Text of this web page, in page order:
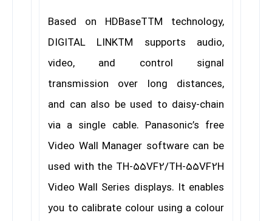
Based on HDBaseTTM technology,
DIGITAL LINKTM supports audio,
video, and control signal
transmission over long distances,
and can also be used to daisy-chain
via a single cable. Panasonic’s free
Video Wall Manager software can be
used with the TH-55VF2/TH-55VF2H
Video Wall Series displays. It enables
you to calibrate colour using a colour